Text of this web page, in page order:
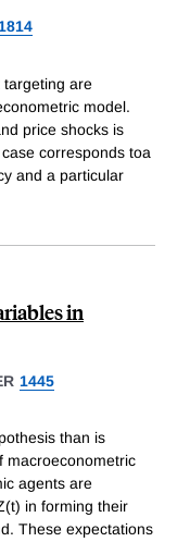
1814
are
model.
price shocks is
corresponds toa
and a particular
in
1445
than is
macroeconometric
agents are
in forming their
These expectations